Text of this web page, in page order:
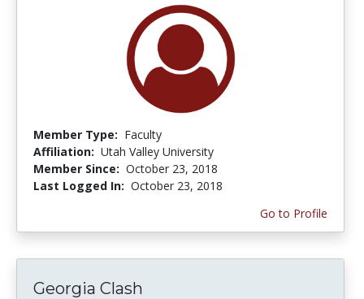
Member Type: Faculty
Affiliation: Utah Valley University
Member Since: October 23, 2018
Last Logged In: October 23, 2018
Go to Profile
Georgia Clash